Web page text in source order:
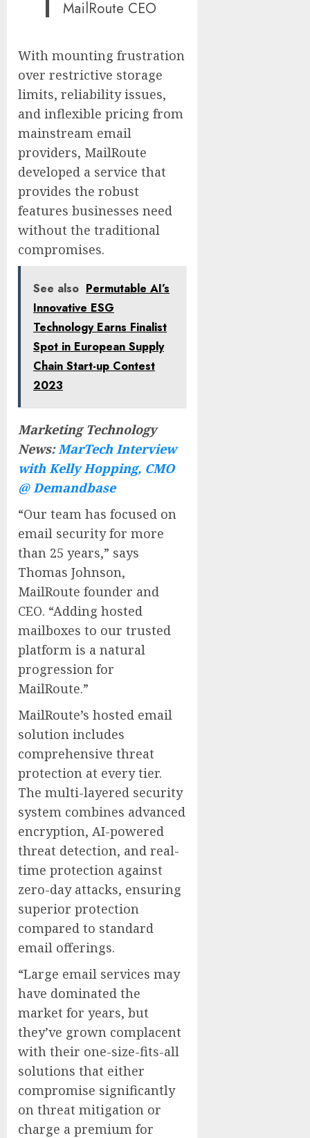
MailRoute CEO
With mounting frustration
over restrictive storage
limits, reliability issues,
and inflexible pricing from
mainstream email
providers, MailRoute
developed a service that
provides the robust
features businesses need
without the traditional
compromises.
See also Permutable AI’s
Innovative ESG
Technology Earns Finalist
Spot in European Supply
Chain Start-up Contest
2023
Marketing Technology
News: MarTech Interview
with Kelly Hopping, CMO
@ Demandbase
“Our team has focused on
email security for more
than 25 years,” says
Thomas Johnson,
MailRoute founder and
CEO. “Adding hosted
mailboxes to our trusted
platform is a natural
progression for
MailRoute.”
MailRoute’s hosted email
solution includes
comprehensive threat
protection at every tier.
The multi-layered security
system combines advanced
encryption, AI-powered
threat detection, and real-
time protection against
zero-day attacks, ensuring
superior protection
compared to standard
email offerings.
“Large email services may
have dominated the
market for years, but
they’ve grown complacent
with their one-size-fits-all
solutions that either
compromise significantly
on threat mitigation or
charge a premium for